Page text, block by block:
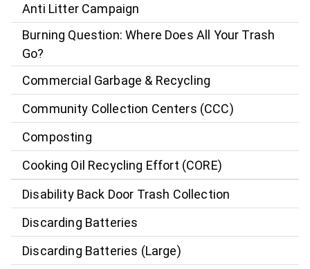
Anti Litter Campaign
Burning Question: Where Does All Your Trash
Go?
Commercial Garbage & Recycling
Community Collection Centers (CCC)
Composting
Cooking Oil Recycling Effort (CORE)
Disability Back Door Trash Collection
Discarding Batteries
Discarding Batteries (Large)